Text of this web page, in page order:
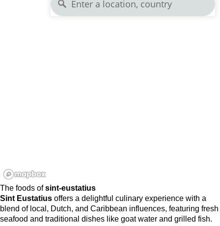
The foods ofsint-eustatius
Sint Eustatius offers a delightful culinary experience with a
blend of local, Dutch, and Caribbean influences, featuring fresh
seafood and traditional dishes like goat water and grilled fish.